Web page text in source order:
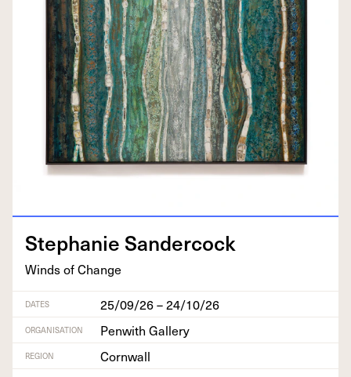
Stephanie Sander­cock
Winds of Change
DATES 25/09/26 – 24/10/26
ORGANISATION Penwith Gallery
REGION
Cornwall